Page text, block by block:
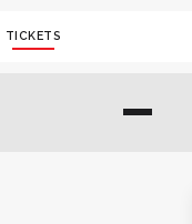
TICKETS